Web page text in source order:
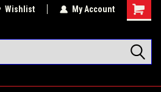
Wishlist My Account